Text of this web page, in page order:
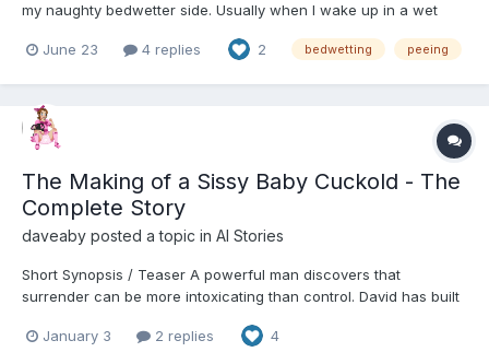
my naughty bedwetter side. Usually when I wake up in a wet
it off and go back to sleep sometimes putting on underpants and
June 23 4 replies 2 bedwetting peeing
The Making of a Sissy Baby Cuckold - The
Complete Story
daveaby posted a topic in AI Stories
Short Synopsis / Teaser A powerful man discovers that
surrender can be more intoxicating than control. David has built
the surface lies a quiet fracture he can no longer ignore. When
January 3 2 replies 4